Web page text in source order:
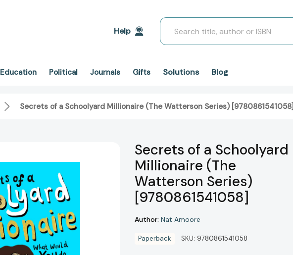
Help
Search
Education Political Journals Gifts Solutions Blog
Secrets of a Schoolyard Millionaire (The Watterson Series) [9780861541058]
Secrets of a Schoolyard
Millionaire (The
Watterson Series)
[9780861541058]
Author: Nat Amoore
Paperback SKU: 9780861541058